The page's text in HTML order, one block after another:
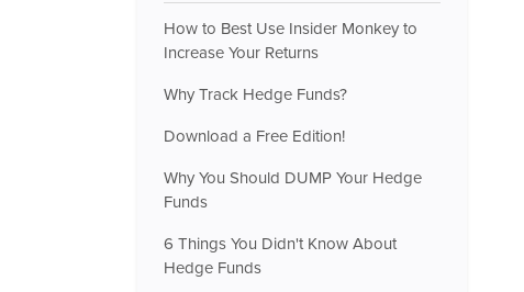
How to Best Use Insider Monkey to
Increase Your Returns
Why Track Hedge Funds?
Download a Free Edition!
Why You Should DUMP Your Hedge
Funds
6 Things You Didn't Know About
Hedge Funds